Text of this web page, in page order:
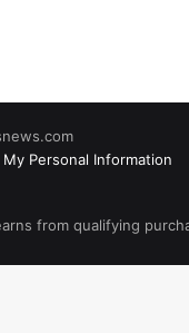
Personal Information
from qualifying